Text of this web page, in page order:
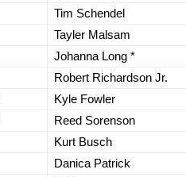
Tim Schendel
Tayler Malsam
Johanna Long *
Robert Richardson Jr.
Kyle Fowler
Reed Sorenson
Kurt Busch
Danica Patrick